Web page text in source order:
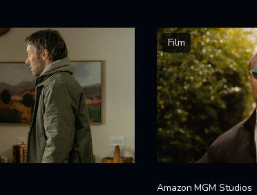
Film
Amazon MGM Studios